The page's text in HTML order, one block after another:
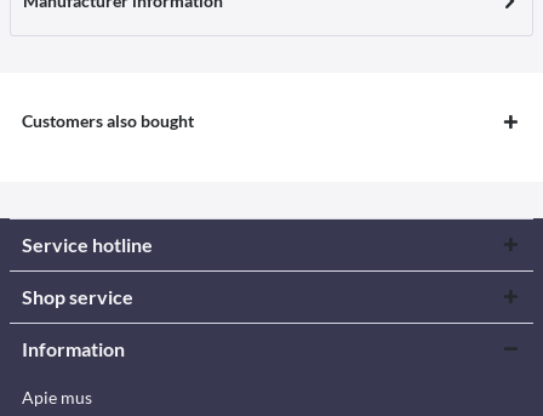
Customers also bought
Service hotline
Shop service
Information
Apie mus